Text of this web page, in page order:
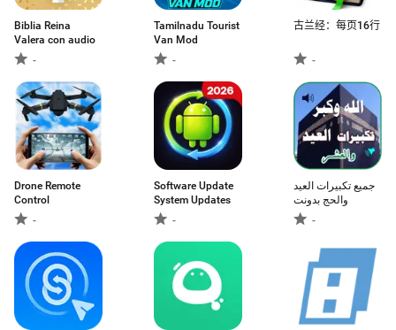
Biblia Reina
Valera con audio
-
Tamilnadu Tourist
Van Mod
-
古兰经：每页16行
-
Drone Remote
Control
-
Software Update
System Updates
-
جميع تكبيرات العيد
والحج بدونت
-